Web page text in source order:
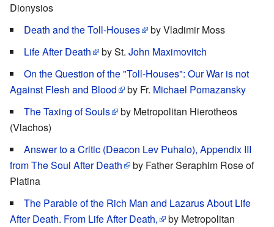
Dionysios
Death and the Toll-Houses
by Vladimir Moss
Life After Death
by St. John Maximovitch
On the Question of the "Toll-Houses": Our War is not
Against Flesh and Blood
by Fr. Michael Pomazansky
The Taxing of Souls
by Metropolitan Hierotheos
(Vlachos)
Answer to a Critic (Deacon Lev Puhalo), Appendix III
from The Soul After Death
by Father Seraphim Rose of
Platina
The Parable of the Rich Man and Lazarus About Life
After Death. From Life After Death,
by Metropolitan